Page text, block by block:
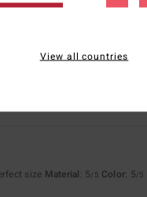
size Material: 5/5 Color: 5/5
View all countries